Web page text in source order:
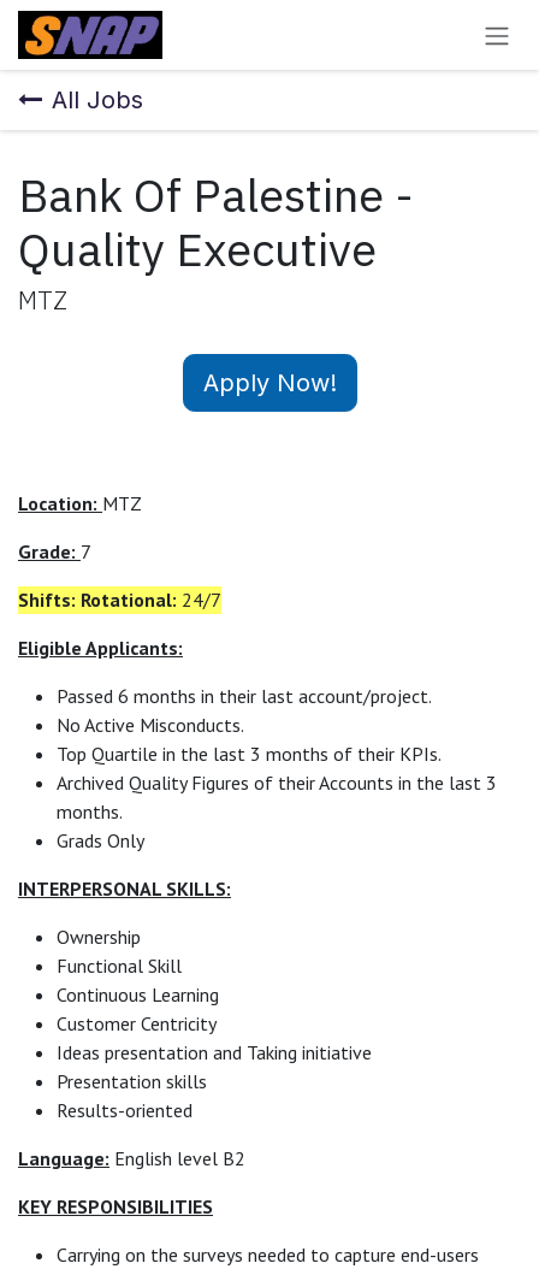
Skip to Content
All Jobs
Bank Of Palestine -
Quality Executive
MTZ
Apply Now!
Location: MTZ
Grade: 7
Shifts: Rotational: 24/7
Eligible Applicants:
Passed 6 months in their last account/project.
No Active Misconducts.
Top Quartile in the last 3 months of their KPIs.
Archived Quality Figures of their Accounts in the last 3
months.
Grads Only
INTERPERSONAL SKILLS:
Ownership
Functional Skill
Continuous Learning
Customer Centricity
Ideas presentation and Taking initiative
Presentation skills
Results-oriented
Language: English level B2
KEY RESPONSIBILITIES
Carrying on the surveys needed to capture end-users